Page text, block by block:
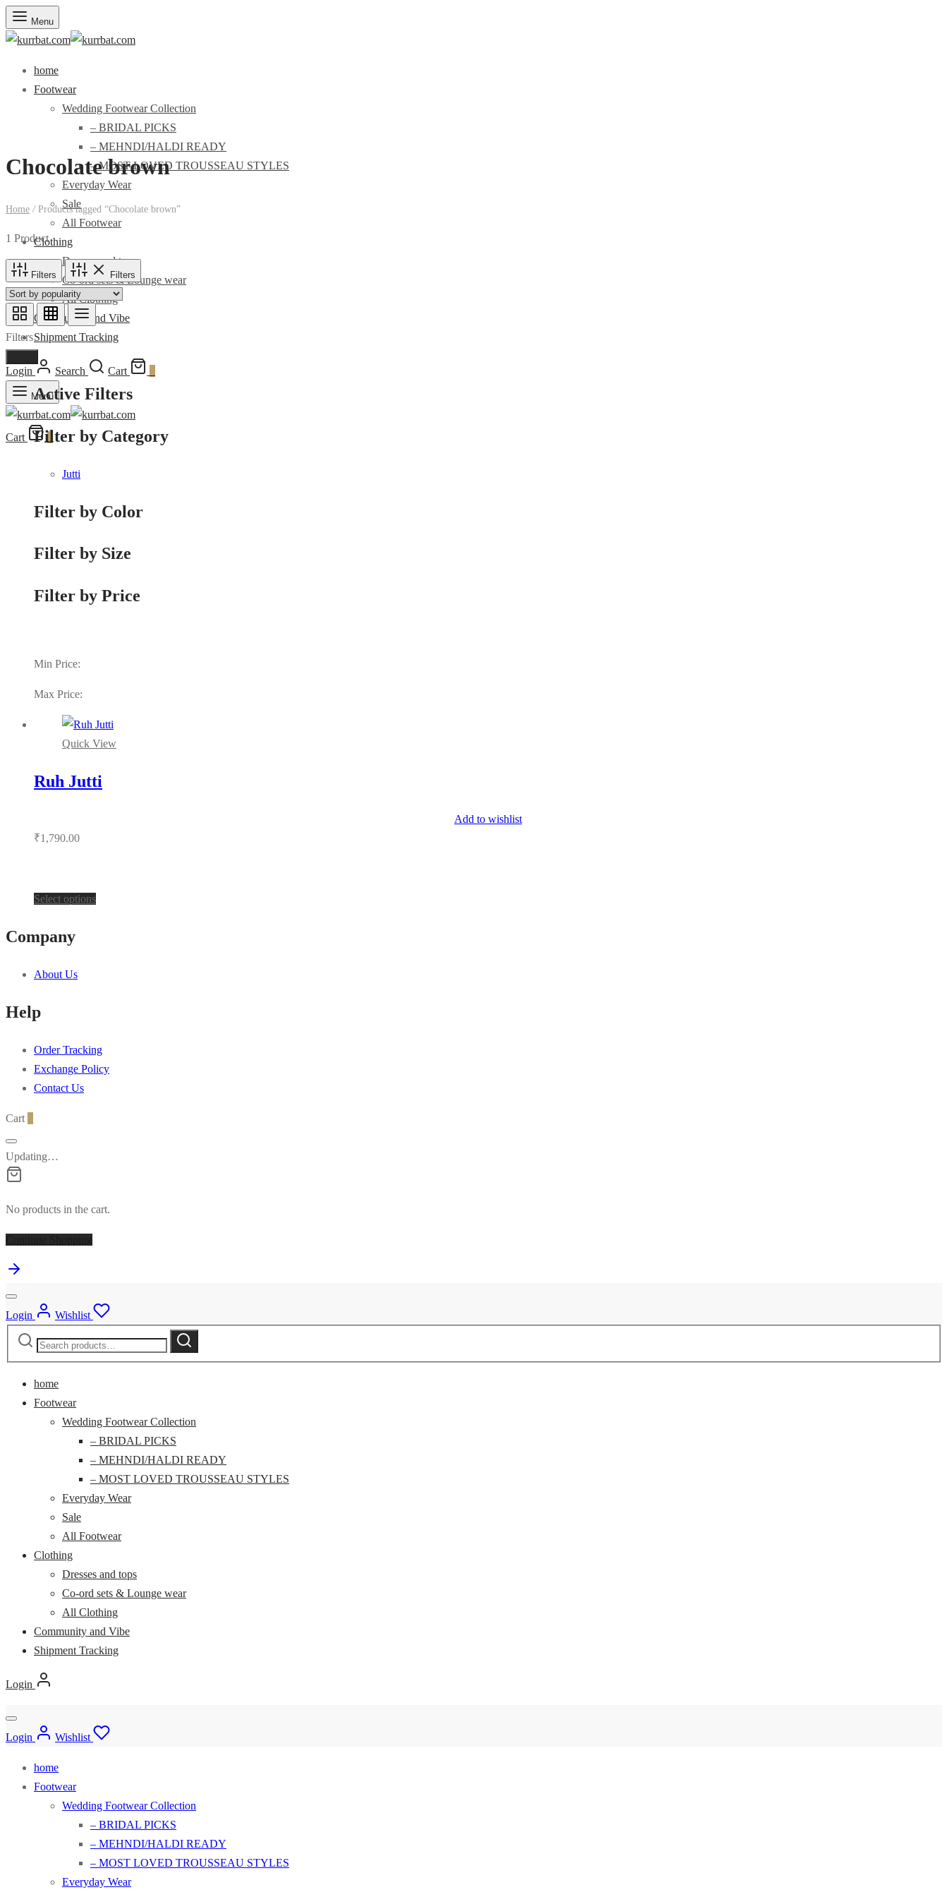
Menu
home
Footwear
Wedding Footwear Collection
– BRIDAL PICKS
– MEHNDI/HALDI READY
– MOST LOVED TROUSSEAU STYLES
Everyday Wear
Sale
All Footwear
Clothing
Dresses and tops
Co-ord sets & Lounge wear
All Clothing
Community and Vibe
Shipment Tracking
Login Search Cart
Menu
Cart 0
Chocolate brown
Home /Products tagged “Chocolate brown”
1 Product
Filters Filters
Filters
Active Filters
Filter by Category
Jutti
Filter by Color
Filter by Size
Filter by Price
Min Price:
Max Price:
Quick View
Ruh Jutti
Add to wishlist
₹1,790.00
Select optionsThis
be
chosen
Company
About Us
Help
Order Tracking
Exchange Policy
Contact Us
Cart
Updating…
No products in the cart.
Login
Wishlist
Search
Search
home
Footwear
Wedding Footwear Collection
– BRIDAL PICKS
– MEHNDI/HALDI READY
– MOST LOVED TROUSSEAU STYLES
Everyday Wear
Sale
All Footwear
Clothing
Dresses and tops
Co-ord sets & Lounge wear
All Clothing
Community and Vibe
Shipment Tracking
Login
Login Wishlist
home
Footwear
Wedding Footwear Collection
– BRIDAL PICKS
– MEHNDI/HALDI READY
– MOST LOVED TROUSSEAU STYLES
Everyday Wear